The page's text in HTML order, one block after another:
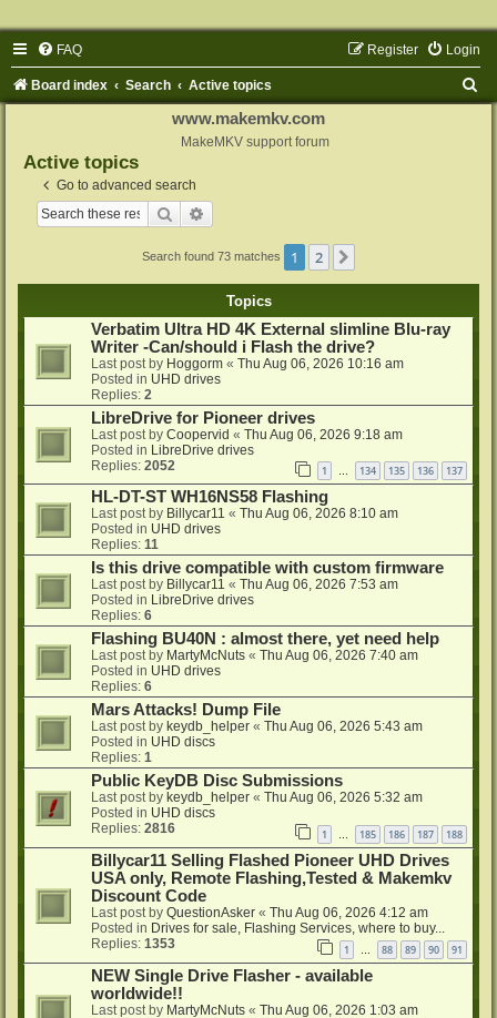
FAQ Login
Register
Board index Search Active topics
www.makemkv.com
MakeMKV support forum
Active topics
Go to advanced search
Search
Search found 73 matches 1 2
Topics
Verbatim Ultra HD 4K External slimline Blu-ray
Writer -Can/should i Flash the drive?
Last post by Hoggorm « Thu Aug 06, 2026 10:16 am
Posted in UHD drives
Replies: 2
LibreDrive for Pioneer drives
Last post by Coopervid « Thu Aug 06, 2026 9:18 am
Posted in LibreDrive drives
Replies: 2052 1 … 134 135 136 137
HL-DT-ST WH16NS58 Flashing
Last post by Billycar11 « Thu Aug 06, 2026 8:10 am
Posted in UHD drives
Replies: 11
Is this drive compatible with custom firmware
Last post by Billycar11 « Thu Aug 06, 2026 7:53 am
Posted in LibreDrive drives
Replies: 6
Flashing BU40N : almost there, yet need help
Last post by MartyMcNuts « Thu Aug 06, 2026 7:40 am
Posted in UHD drives
Replies: 6
Mars Attacks! Dump File
Last post by keydb_helper « Thu Aug 06, 2026 5:43 am
Posted in UHD discs
Replies: 1
Public KeyDB Disc Submissions
Last post by keydb_helper « Thu Aug 06, 2026 5:32 am
Posted in UHD discs
Replies: 2816 1 … 185 186 187 188
Billycar11 Selling Flashed Pioneer UHD Drives
USA only, Remote Flashing,Tested & Makemkv
Discount Code
Last post by QuestionAsker « Thu Aug 06, 2026 4:12 am
Posted in Drives for sale, Flashing Services, where to buy...
Replies: 1353 1 88 89 90 91
NEW Single Drive Flasher - available
worldwide!!
Last post by MartyMcNuts « Thu Aug 06, 2026 1:03 am